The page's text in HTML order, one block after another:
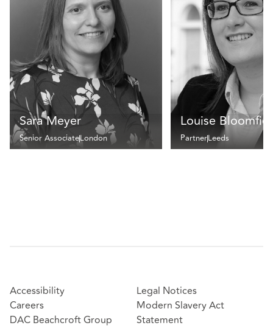
Sara Meyer
Senior AssociateLondon
Louise
PartnerLeeds
Accessibility
Careers
DAC Beachcroft Group
Legal Notices
Modern Slavery Act
Statement